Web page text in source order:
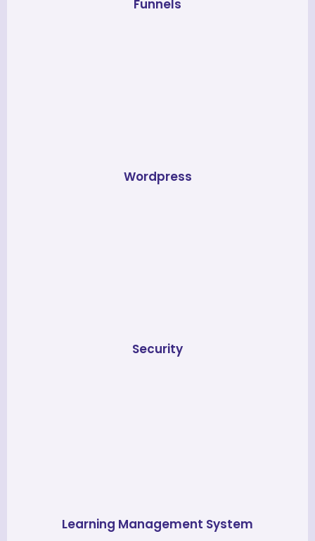
Funnels
Wordpress
Security
Learning Management System